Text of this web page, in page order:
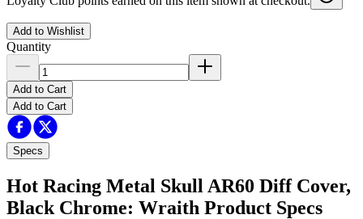
Add to Wishlist
Quantity
Add to Cart
Add to Cart
Specs
Hot Racing Metal Skull AR60 Diff Cover,
Black Chrome: Wraith Product Specs